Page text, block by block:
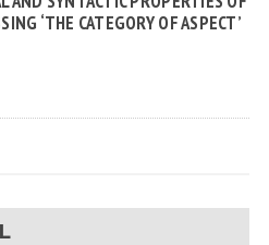
‘THE CATEGORY OF ASPECT’